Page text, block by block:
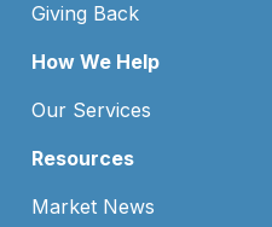
Giving Back
How We Help
Our Services
Resources
Market News